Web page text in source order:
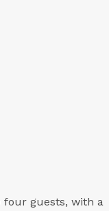
four guests, with a